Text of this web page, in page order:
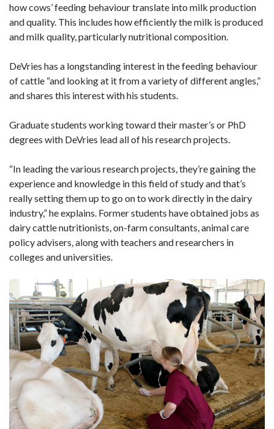
how cows’ feeding behaviour translate into milk production
and quality. This includes how efficiently the milk is produced
and milk quality, particularly nutritional composition.
DeVries has a longstanding interest in the feeding behaviour
of cattle “and looking at it from a variety of different angles,”
and shares this interest with his students.
Graduate students working toward their master’s or PhD
degrees with DeVries lead all of his research projects.
“In leading the various research projects, they’re gaining the
experience and knowledge in this field of study and that’s
really setting them up to go on to work directly in the dairy
industry,” he explains. Former students have obtained jobs as
dairy cattle nutritionists, on-farm consultants, animal care
policy advisers, along with teachers and researchers in
colleges and universities.